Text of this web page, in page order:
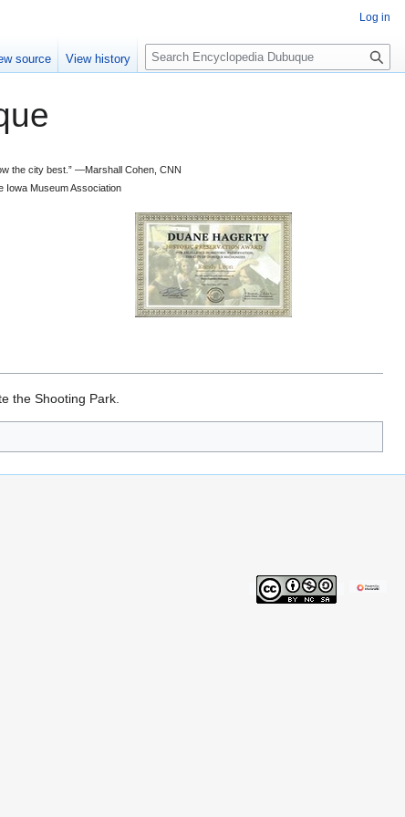
the city best.” —Marshall Cohen, CNN
Iowa Museum Association
the Shooting Park.
Log in
source View history
S
e